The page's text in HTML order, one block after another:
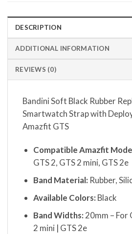
DESCRIPTION
ADDITIONAL INFORMATION
REVIEWS (0)
Bandini Soft Black Rubber
Smartwatch Strap with
Amazfit GTS
Compatible Amazfit
GTS 2, GTS 2 mini, GTS 2e
Band Material: Rubber,
Available Colors: Black
Band Widths: 20mm – For
2 mini | GTS 2e